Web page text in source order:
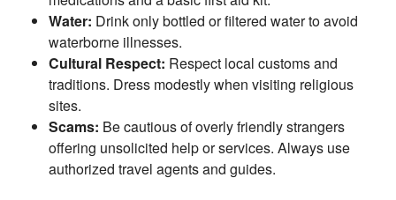
Water: Drink only bottled or filtered water to avoid
waterborne illnesses.
Cultural Respect: Respect local customs and
traditions. Dress modestly when visiting religious
sites.
Scams: Be cautious of overly friendly strangers
offering unsolicited help or services. Always use
authorized travel agents and guides.